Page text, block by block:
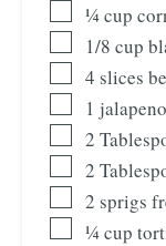
¼cup
1/8 cup
4 slices
1
2
2
2 sprigs
¼cup